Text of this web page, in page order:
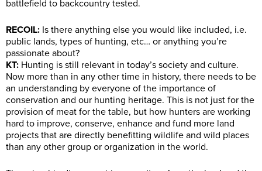
battlefield to backcountry tested.
RECOIL: Is there anything else you would like included, i.e.
public lands, types of hunting, etc… or anything you’re
passionate about?
KT: Hunting is still relevant in today’s society and culture.
Now more than in any other time in history, there needs to be
an understanding by everyone of the importance of
conservation and our hunting heritage. This is not just for the
provision of meat for the table, but how hunters are working
hard to improve, conserve, enhance and fund more land
projects that are directly benefitting wildlife and wild places
than any other group or organization in the world.